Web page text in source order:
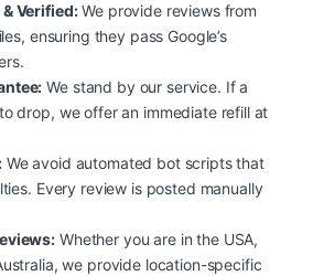
Verified:We provide reviews from
ensuring they pass Google’s
We stand by our service. If a
drop, we offer an immediate refill at
We avoid automated bot scripts that
Every review is posted manually
Whether you are in the USA,
we provide location-specific